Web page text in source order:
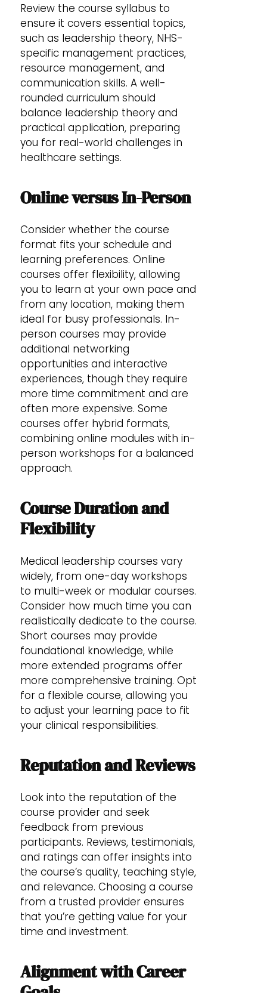
Review the course syllabus to
ensure it covers essential topics,
such as leadership theory, NHS-
specific management practices,
resource management, and
communication skills. A well-
rounded curriculum should
balance leadership theory and
practical application, preparing
you for real-world challenges in
healthcare settings.
Online versus In-Person
Consider whether the course
format fits your schedule and
learning preferences. Online
courses offer flexibility, allowing
you to learn at your own pace and
from any location, making them
ideal for busy professionals. In-
person courses may provide
additional networking
opportunities and interactive
experiences, though they require
more time commitment and are
often more expensive. Some
courses offer hybrid formats,
combining online modules with in-
person workshops for a balanced
approach.
Course Duration and
Flexibility
Medical leadership courses vary
widely, from one-day workshops
to multi-week or modular courses.
Consider how much time you can
realistically dedicate to the course.
Short courses may provide
foundational knowledge, while
more extended programs offer
more comprehensive training. Opt
for a flexible course, allowing you
to adjust your learning pace to fit
your clinical responsibilities.
Reputation and Reviews
Look into the reputation of the
course provider and seek
feedback from previous
participants. Reviews, testimonials,
and ratings can offer insights into
the course’s quality, teaching style,
and relevance. Choosing a course
from a trusted provider ensures
that you’re getting value for your
time and investment.
Alignment with Career